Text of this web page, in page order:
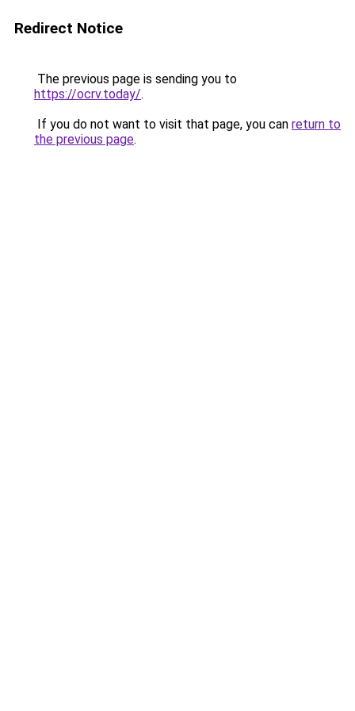
Redirect Notice
The previous page is sending you to
https://ocrv.today/.
If you do not want to visit that page, you can return to
the previous page.